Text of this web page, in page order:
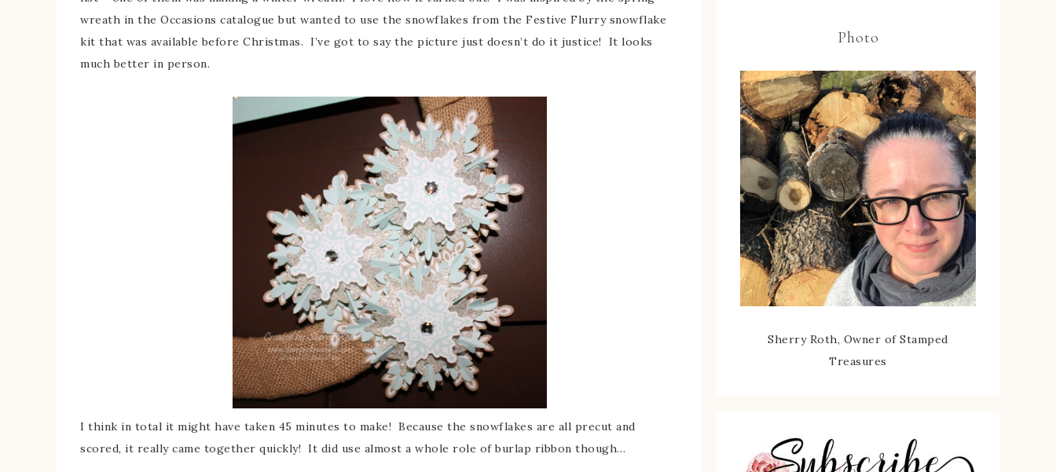
wreath in the Occasions catalogue but wanted to use the snowflakes from the Festive Flurry snowflake
kit that was available before Christmas. I’ve got to say the picture just doesn’t do it justice! It looks
much better in person.
I think in total it might have taken 45 minutes to make! Because the snowflakes are all precut and
scored, it really came together quickly! It did use almost a whole role of burlap ribbon though…
Photo
Sherry Roth, Owner of Stamped
Treasures